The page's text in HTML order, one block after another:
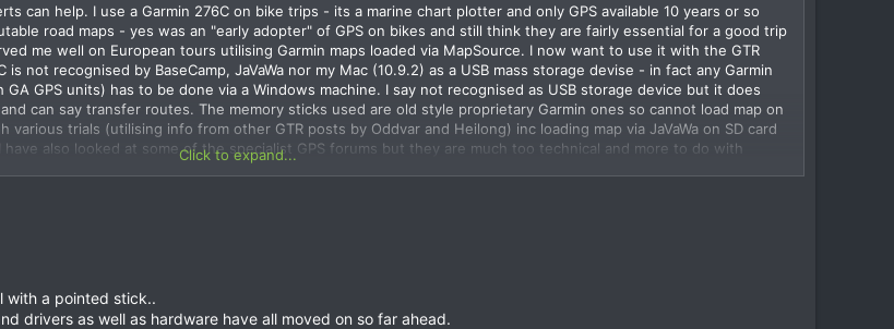
can help. I use a Garmin 276C on bike trips - its a marine chart plotter and only GPS available 10 years or so
road maps - yes was an "early adopter" of GPS on bikes and still think they are fairly essential for a good trip
me well on European tours utilising Garmin maps loaded via MapSource. I now want to use it with the GTR
is not recognised by BaseCamp, JaVaWa nor my Mac (10.9.2) as a USB mass storage devise - in fact any Garmin
GPS units) has to be done via a Windows machine. I say not recognised as USB storage device but it does
can say transfer routes. The memory sticks used are old style proprietary Garmin ones so cannot load map on
trials (utilising info from other GTR posts by Oddvar and Heilong) inc loading map via JaVaWa on SD card
also looked at some of the specialist GPS forums but they are much too technical and more to do with
is a routable map of Thailand. I do not mind putting map onto my Mac hard drive. Any suggestions?
Click to expand...
with a pointed stick..
drivers as well as hardware have all moved on so far ahead.